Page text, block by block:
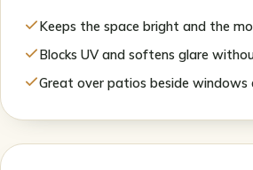
Keeps the space bright and the
Blocks UV and softens glare
Great over patios beside windows